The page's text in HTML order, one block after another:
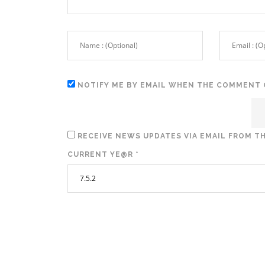
NOTIFY ME BY EMAIL WHEN THE COMMENT
RECEIVE NEWS UPDATES VIA EMAIL FROM
CURRENT YE@R *